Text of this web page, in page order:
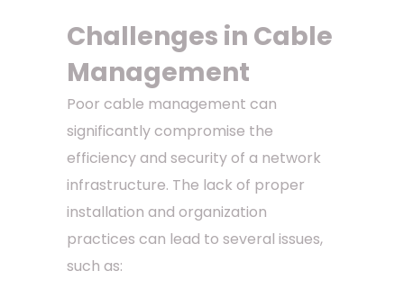
Challenges in Cable
Management
Poor cable management can
significantly compromise the
efficiency and security of a network
infrastructure. The lack of proper
installation and organization
practices can lead to several issues,
such as: